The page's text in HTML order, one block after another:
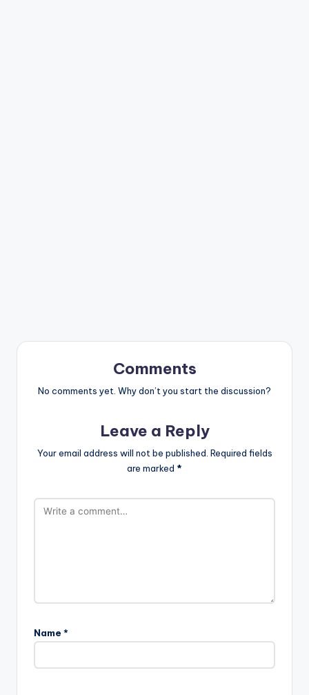
Comments
No comments yet. Why don’t you start the discussion?
Leave a Reply
Your email address will not be published. Required fields
are marked *
Name *